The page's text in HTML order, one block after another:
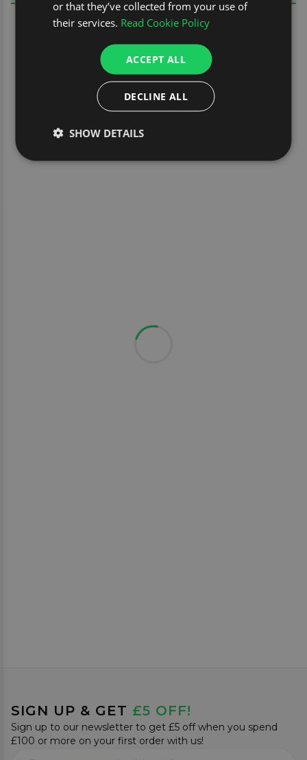
SIGN UP & GET £5 OFF!
Sign up to our newsletter to get £5 off when you spend
£100 or more on your first order with us!
or that they’ve collected from your use of
their services. Read Cookie Policy
ACCEPT ALL
DECLINE ALL
SHOW DETAILS